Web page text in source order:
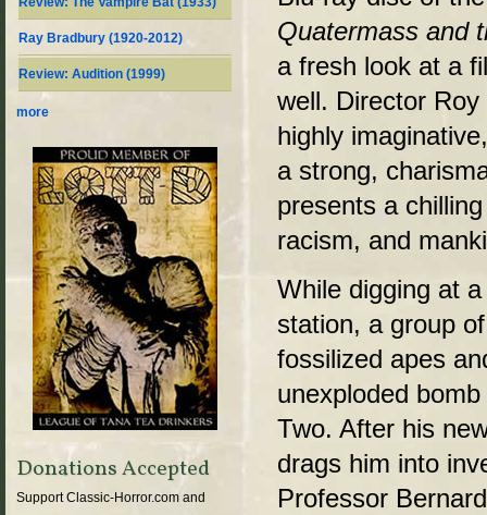
Quatermass and
a fresh look at a
well. Director
highly
a strong,
presents a
racism, and
While digging at
station, a group
fossilized apes
unexploded
Two. After his
drags him into
Professor
Ray Bradbury (1920-2012)
Review: Audition (1999)
more
Donations Accepted
Support Classic-Horror.com and